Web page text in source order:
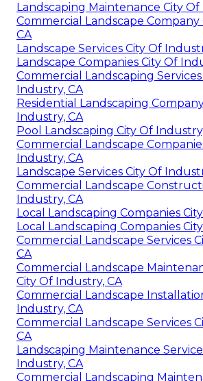
Landscaping Maintenance City Of
Commercial Landscape
CA
Landscape Services City Of
Landscape Companies City Of
Commercial Landscaping
Industry, CA
Residential Landscaping
Industry, CA
Pool Landscaping City Of
Commercial Landscape
Industry, CA
Landscape Services City Of
Commercial Landscape
Industry, CA
Local Landscaping Companies
Local Landscaping Companies
Commercial Landscape Services
CA
Commercial Landscape
City Of Industry, CA
Commercial Landscape
Industry, CA
Commercial Landscape Services
CA
Landscaping Maintenance
Industry, CA
Commercial Landscaping